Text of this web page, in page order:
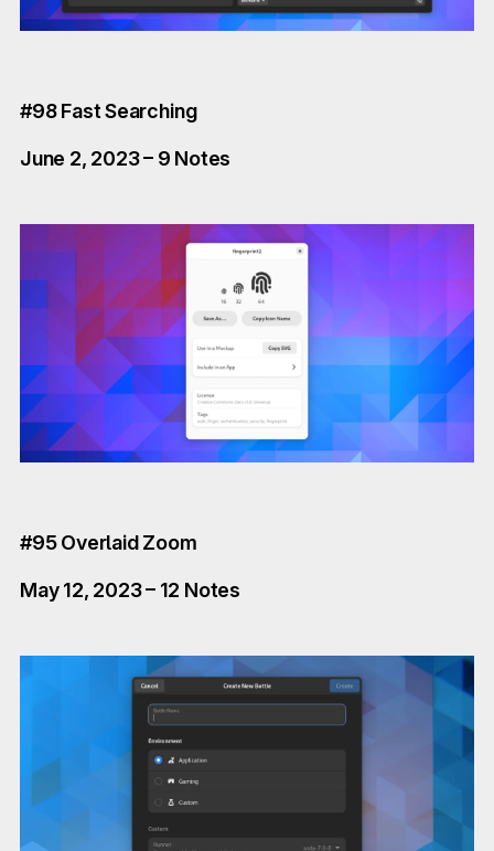
#98 Fast Searching
June 2, 2023 – 9 Notes
#95 Overlaid Zoom
May 12, 2023 – 12 Notes